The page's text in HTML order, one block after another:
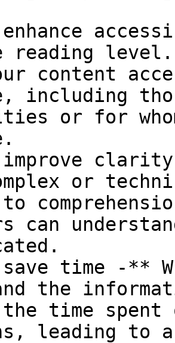
reading
content
including
or for
or
can
time -**
the
the time
leading to a